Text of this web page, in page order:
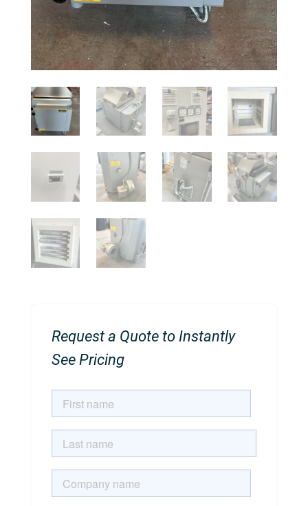
Request a Quote to Instantly
See Pricing